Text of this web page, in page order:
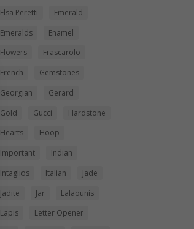
Elsa Peretti
Emerald
Emeralds
Enamel
Flowers
Frascarolo
French
Gemstones
Georgian
Gerard
Gold
Gucci
Hardstone
Hearts
Hoop
Important
Indian
Intaglios
Italian
Jade
Jadite
Jar
Lalaounis
Lapis
Letter Opener